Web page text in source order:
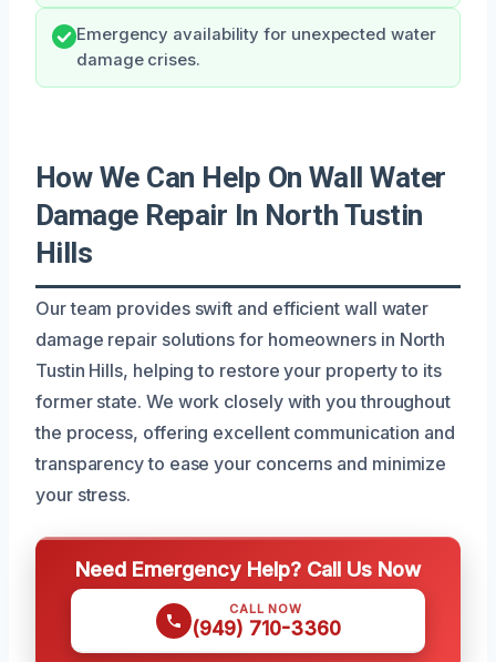
Emergency availability for unexpected water
damage crises.
How We Can Help On Wall Water
Damage Repair In North Tustin
Hills
Our team provides swift and efficient wall water
damage repair solutions for homeowners in North
Tustin Hills, helping to restore your property to its
former state. We work closely with you throughout
the process, offering excellent communication and
transparency to ease your concerns and minimize
your stress.
Need Emergency Help? Call Us Now
CALL NOW
(949) 710-3360